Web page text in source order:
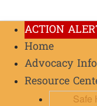
ACTION
Home
Advocacy Info
Resource
Safe